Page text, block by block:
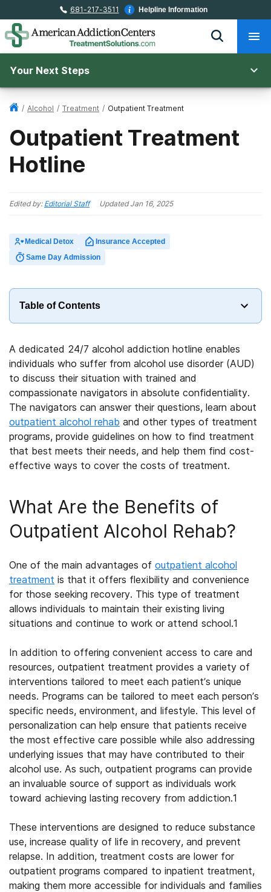
681-217-3511 Helpline Information
Your Next Steps
/ Alcohol / Treatment / Outpatient Treatment
Outpatient Treatment
Hotline
Edited by: Editorial Staff UpdatedJan 16, 2025
Medical Detox
Insurance Accepted
Same Day Admission
Table of Contents
A dedicated 24/7 alcohol addiction hotline enables
individuals who suffer from alcohol use disorder (AUD)
to discuss their situation with trained and
compassionate navigators in absolute confidentiality.
The navigators can answer their questions, learn about
outpatient alcohol rehab and other types of treatment
programs, provide guidelines on how to find treatment
that best meets their needs, and help them find cost-
effective ways to cover the costs of treatment.
What Are the Benefits of
Outpatient Alcohol Rehab?
One of the main advantages of outpatient alcohol
treatment is that it offers flexibility and convenience
for those seeking recovery. This type of treatment
allows individuals to maintain their existing living
situations and continue to work or attend school.1
In addition to offering convenient access to care and
resources, outpatient treatment provides a variety of
interventions tailored to meet each patient’s unique
needs. Programs can be tailored to meet each person’s
specific needs, environment, and lifestyle. This level of
personalization can help ensure that patients receive
the most effective care possible while also addressing
underlying issues that may have contributed to their
alcohol use. As such, outpatient programs can provide
an invaluable source of support as individuals work
toward achieving lasting recovery from addiction.1
These interventions are designed to reduce substance
use, increase quality of life in recovery, and prevent
relapse. In addition, treatment costs are lower for
outpatient programs compared to inpatient treatment,
making them more accessible for individuals and families